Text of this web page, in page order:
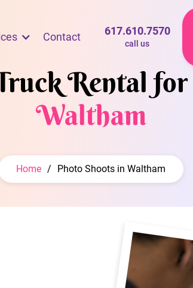
Contact 617.610.7570
call us
Rental for
Waltham
Home / Photo Shoots in Waltham